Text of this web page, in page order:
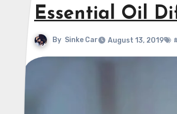
Essential Oil
By Sinke Car August 13, 2019